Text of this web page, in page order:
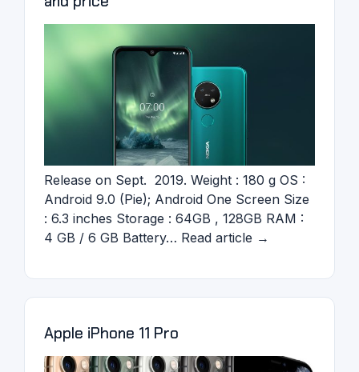
Release on Sept. 2019. Weight : 180 g OS :
Android 9.0 (Pie); Android One Screen Size
: 6.3 inches Storage : 64GB , 128GB RAM :
4 GB / 6 GB Battery… Read article →
Apple iPhone 11 Pro